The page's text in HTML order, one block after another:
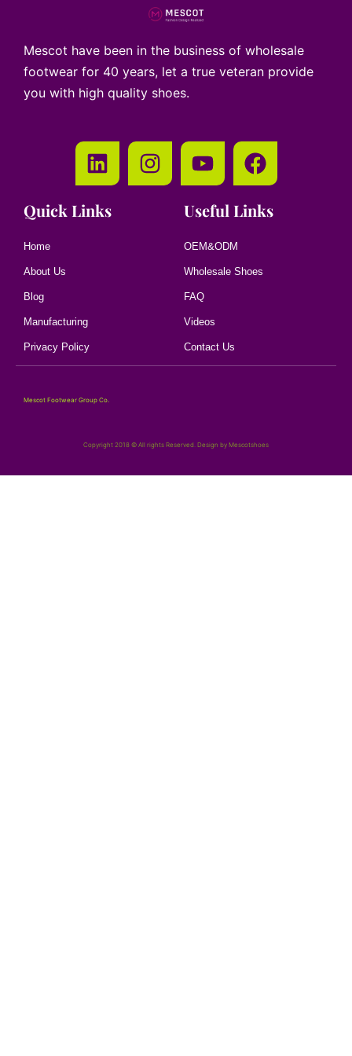
Mescot have been in the business of wholesale
footwear for 40 years, let a true veteran provide
you with high quality shoes.
Quick Links
Home
About Us
Blog
Manufacturing
Privacy Policy
Useful Links
OEM&ODM
Wholesale Shoes
FAQ
Videos
Contact Us
Mescot Footwear Group Co.
Copyright 2018 © All rights Reserved. Design by Mescotshoes